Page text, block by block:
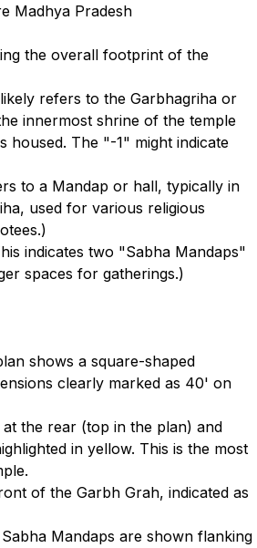
Madhya Pradesh
the overall footprint of the
refers to the Garbhagriha or
innermost shrine of the temple
housed. The "-1" might indicate
to a Mandap or hall, typically in
used for various religious
indicates two "Sabha Mandaps"
spaces for gatherings.)
shows a square-shaped
clearly marked as 40' on
the rear (top in the plan) and
in yellow. This is the most
of the Garbh Grah, indicated as
Mandaps are shown flanking